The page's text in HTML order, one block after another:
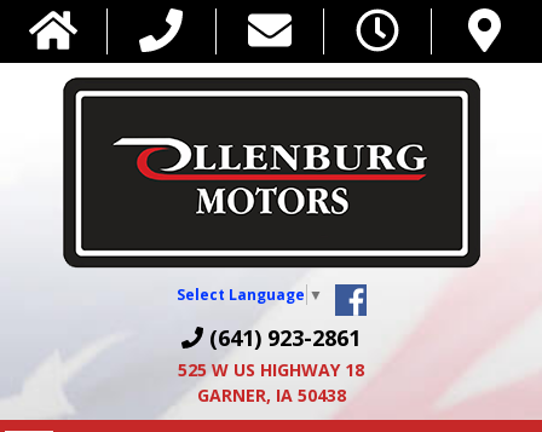
Select Language ▼
(641) 923-2861
525 W US HIGHWAY 18
GARNER, IA 50438